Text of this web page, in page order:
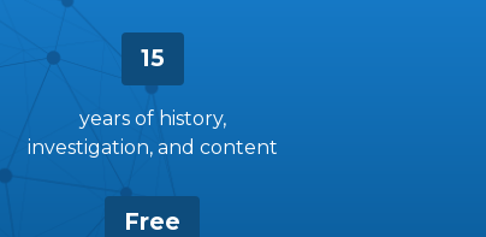
15
years of history,
investigation, and content
Free